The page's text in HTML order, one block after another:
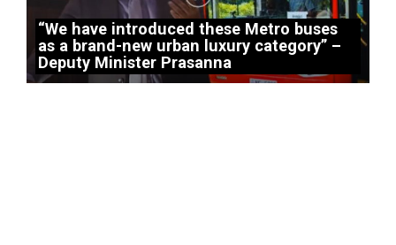
“We have introduced these Metro buses
as a brand-new urban luxury category” –
Deputy Minister Prasanna